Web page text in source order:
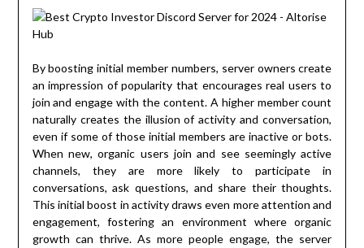
By boosting initial member numbers, server owners create
an impression of popularity that encourages real users to
join and engage with the content. A higher member count
naturally creates the illusion of activity and conversation,
even if some of those initial members are inactive or bots.
When new, organic users join and see seemingly active
channels, they are more likely to participate in
conversations, ask questions, and share their thoughts.
This initial boost in activity draws even more attention and
engagement, fostering an environment where organic
growth can thrive. As more people engage, the server